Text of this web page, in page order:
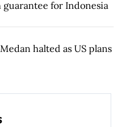
guarantee for Indonesia
halted as US plans